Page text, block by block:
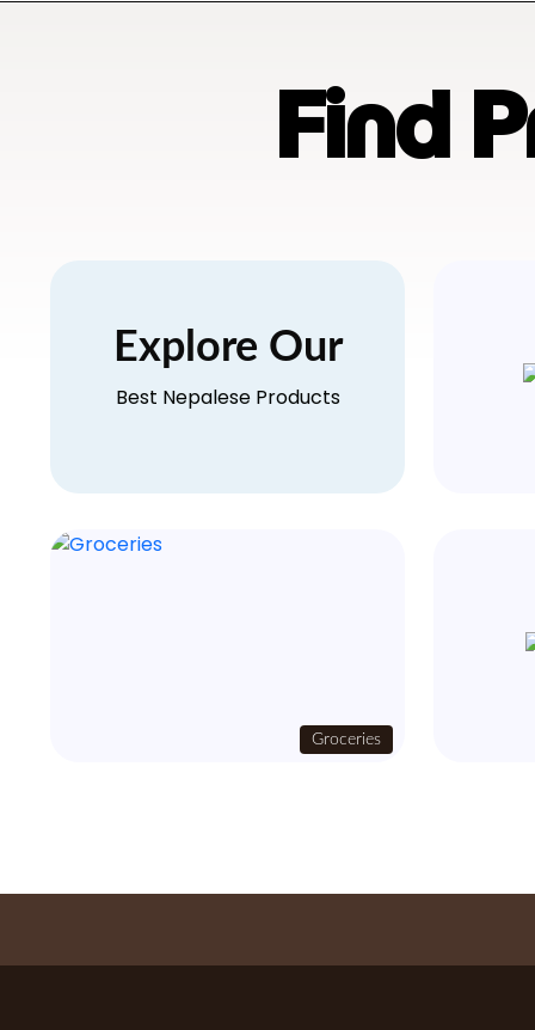
Find
Explore Our
Best Nepalese Products
Groceries